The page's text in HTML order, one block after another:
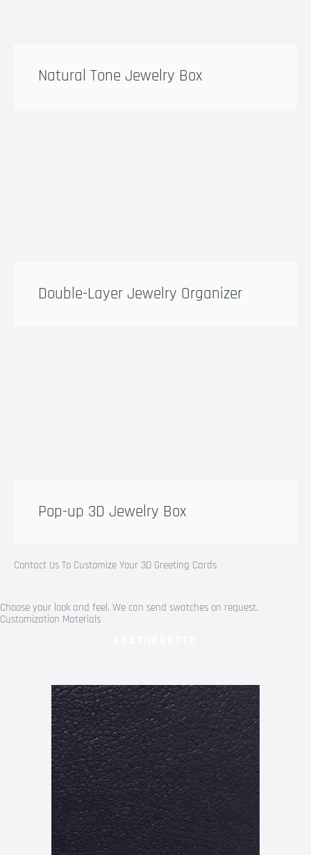
Natural Tone Jewelry Box
Double-Layer Jewelry Organizer
Pop-up 3D Jewelry Box
Contact Us To Customize Your 3D Greeting Cards
Choose your look and feel. We can send swatches on request.
Customization Materials